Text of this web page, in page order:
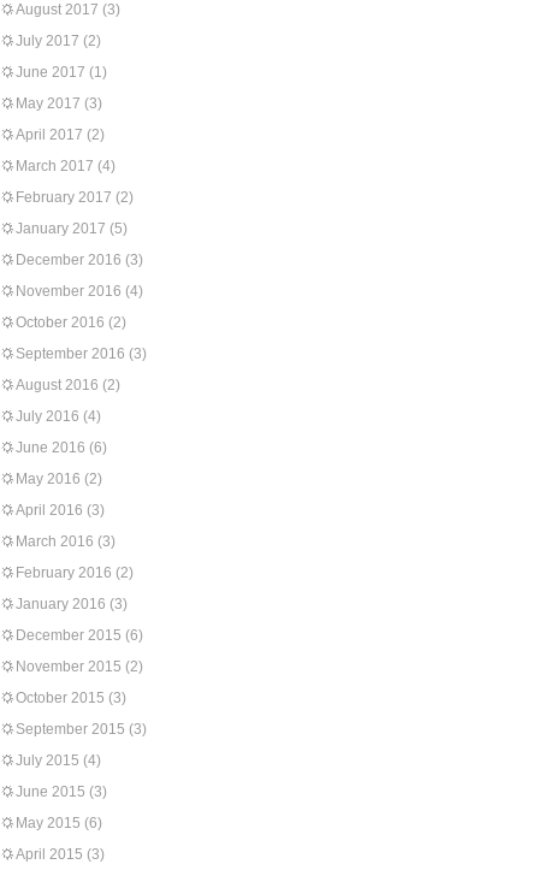
August 2017 (3)
July 2017 (2)
June 2017 (1)
May 2017 (3)
April 2017 (2)
March 2017 (4)
February 2017 (2)
January 2017 (5)
December 2016 (3)
November 2016 (4)
October 2016 (2)
September 2016 (3)
August 2016 (2)
July 2016 (4)
June 2016 (6)
May 2016 (2)
April 2016 (3)
March 2016 (3)
February 2016 (2)
January 2016 (3)
December 2015 (6)
November 2015 (2)
October 2015 (3)
September 2015 (3)
July 2015 (4)
June 2015 (3)
May 2015 (6)
April 2015 (3)